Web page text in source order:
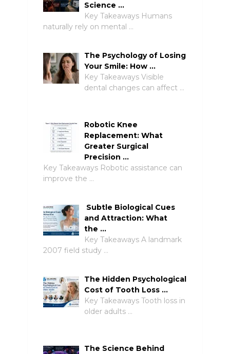
Science …
Key Takeaways Humans
naturally rely on mental …
The Psychology of Losing
Your Smile: How …
Key Takeaways Visible
dental changes can affect …
Robotic Knee
Replacement: What
Greater Surgical
Precision …
Key Takeaways Robotic assistance can
improve the …
Subtle Biological Cues
and Attraction: What
the …
Key Takeaways A landmark
2007 field study …
The Hidden Psychological
Cost of Tooth Loss …
Key Takeaways Tooth loss in
older adults …
The Science Behind